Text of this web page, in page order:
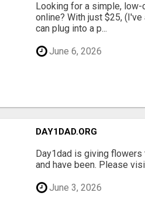
Looking for a simple,
online? With just $25,
can plug into a p...
June 6, 2026
DAY1DAD.ORG
Day1dad is giving
and have been. Please
June 3, 2026